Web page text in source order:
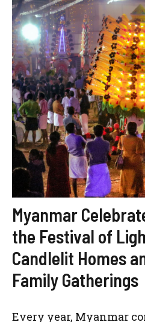
Myanmar
the Festival of
Candlelit Homes
Family Gatherings
Every year, Myanmar